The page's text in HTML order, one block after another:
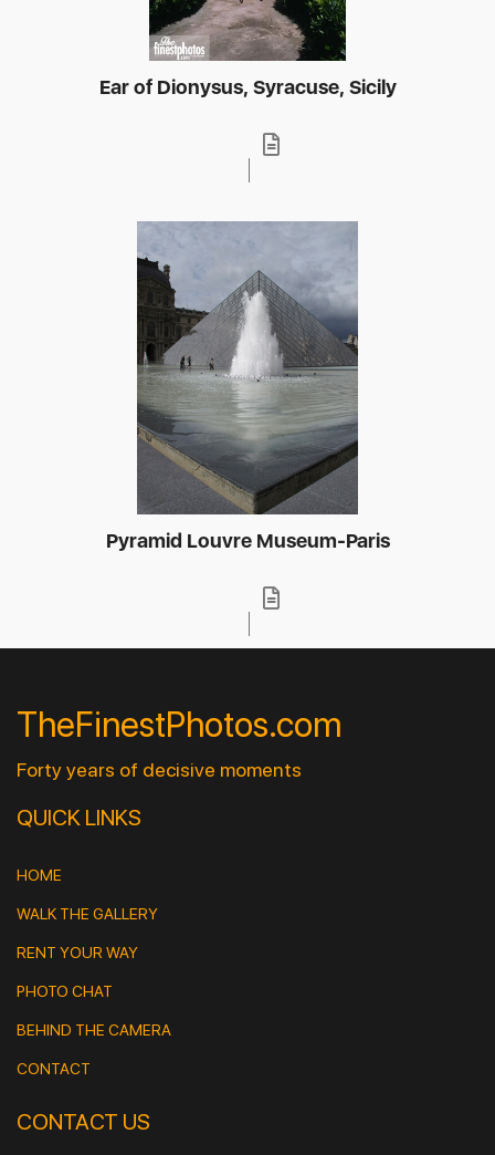
Ear of Dionysus, Syracuse, Sicily
Pyramid Louvre Museum-Paris
TheFinestPhotos.com
Forty years of decisive moments
QUICK LINKS
HOME
WALK THE GALLERY
RENT YOUR WAY
PHOTO CHAT
BEHIND THE CAMERA
CONTACT
CONTACT US